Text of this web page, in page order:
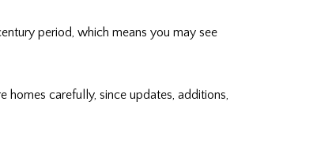
period, which means you may see
carefully, since updates, additions,